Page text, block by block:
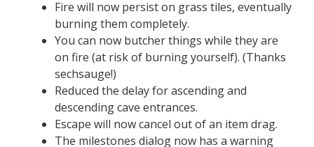
Fire will now persist on grass tiles, eventually
burning them completely.
You can now butcher things while they are
on fire (at risk of burning yourself). (Thanks
sechsauge!)
Reduced the delay for ascending and
descending cave entrances.
Escape will now cancel out of an item drag.
The milestones dialog now has a warning